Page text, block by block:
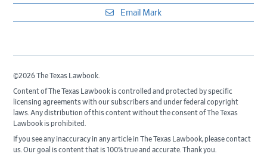
Email Mark
©2026 The Texas Lawbook.
Content of The Texas Lawbook is controlled and protected by specific
licensing agreements with our subscribers and under federal copyright
laws. Any distribution of this content without the consent of The Texas
Lawbook is prohibited.
If you see any inaccuracy in any article in The Texas Lawbook, please contact
us. Our goal is content that is 100% true and accurate. Thank you.